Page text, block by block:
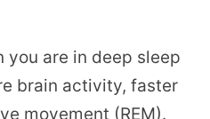
you are in deep sleep
brain activity, faster
movement (REM).